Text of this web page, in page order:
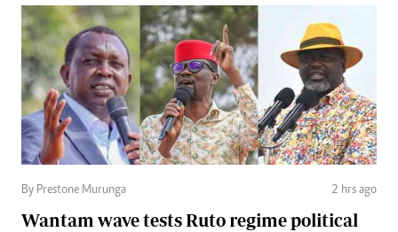
By Prestone Murunga 2 hrs ago
Wantam wave tests Ruto regime political